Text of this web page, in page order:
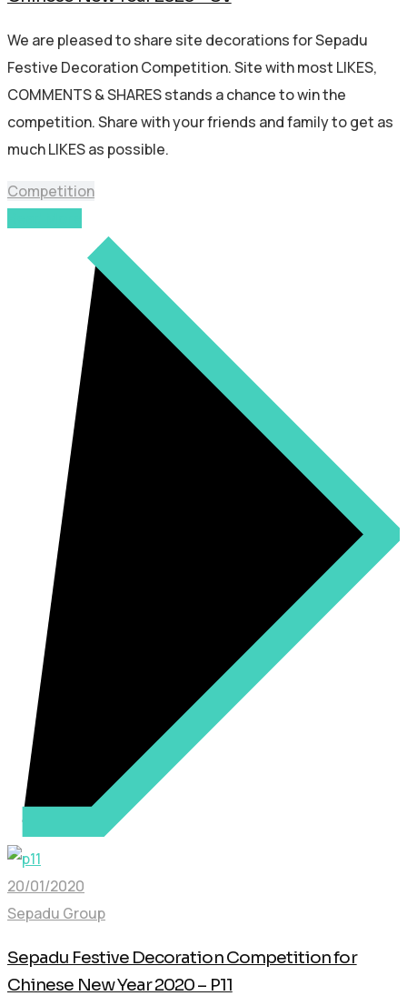
We are pleased to share site decorations for Sepadu
Festive Decoration Competition. Site with most LIKES,
COMMENTS & SHARES stands a chance to win the
competition. Share with your friends and family to get as
much LIKES as possible.
Competition
20/01/2020
Sepadu Group
Sepadu Festive Decoration Competition for
Chinese New Year 2020 – P11